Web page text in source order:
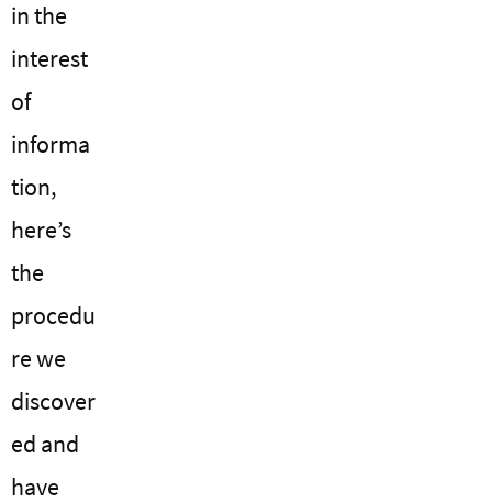
in the
interest
of
informa
tion,
here’s
the
procedu
re we
discover
ed and
have